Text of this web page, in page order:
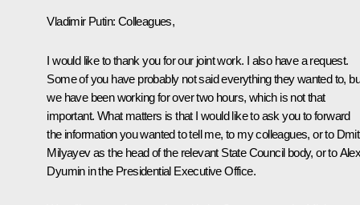
Vladimir Putin: Colleagues,
I would like to thank you for our joint work. I also have a request.
Some of you have probably not said everything they wanted to,
we have been working for over two hours, which is not that
important. What matters is that I would like to ask you to forward
the information you wanted to tell me, to my colleagues, or to
Milyayev as the head of the relevant State Council body, or to
Dyumin in the Presidential Executive Office.